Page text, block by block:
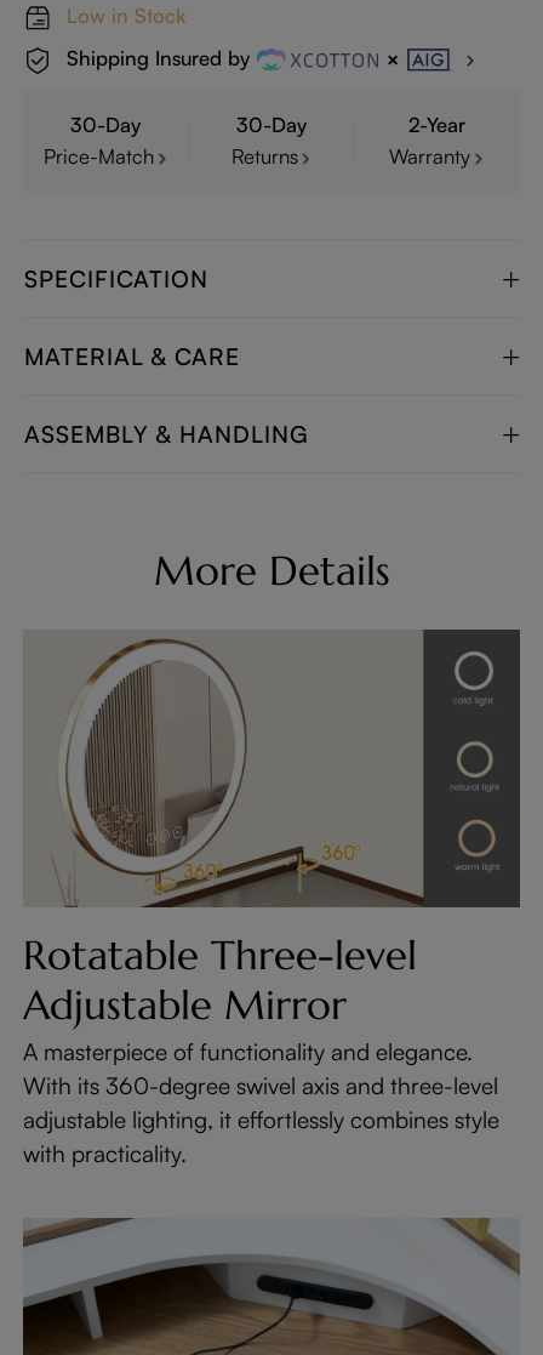
Low in Stock
Shipping Insured by
30-Day
Price-Match
30-Day
Returns
2-Year
Warranty
SPECIFICATION
MATERIAL & CARE
ASSEMBLY & HANDLING
More Details
Rotatable Three-level
Adjustable Mirror
A masterpiece of functionality and elegance.
With its 360-degree swivel axis and three-level
adjustable lighting, it effortlessly combines style
with practicality.